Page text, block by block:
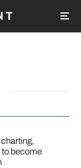
become